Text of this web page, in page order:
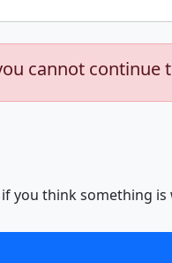
cannot continue
you think something is